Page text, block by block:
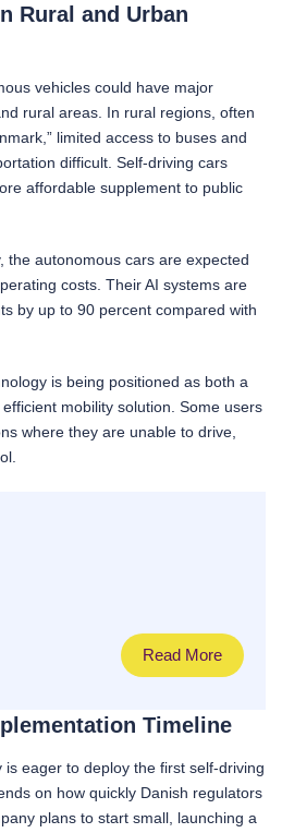
Rural and Urban
vehicles could have major
rural areas. In rural regions, often
limited access to buses and
difficult. Self-driving cars
affordable supplement to public
the autonomous cars are expected
costs. Their AI systems are
by up to 90 percent compared with
is being positioned as both a
mobility solution. Some users
where they are unable to drive,
Read More
Timeline
eager to deploy the first self-driving
on how quickly Danish regulators
plans to start small, launching a